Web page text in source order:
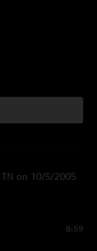
on 10/5/2005
8:59